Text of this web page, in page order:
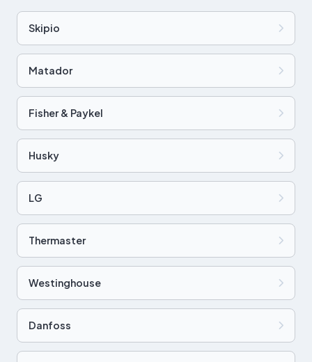
Skipio
Matador
Fisher & Paykel
Husky
LG
Thermaster
Westinghouse
Danfoss